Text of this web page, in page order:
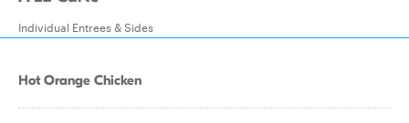
Individual Entrees & Sides
Hot Orange Chicken